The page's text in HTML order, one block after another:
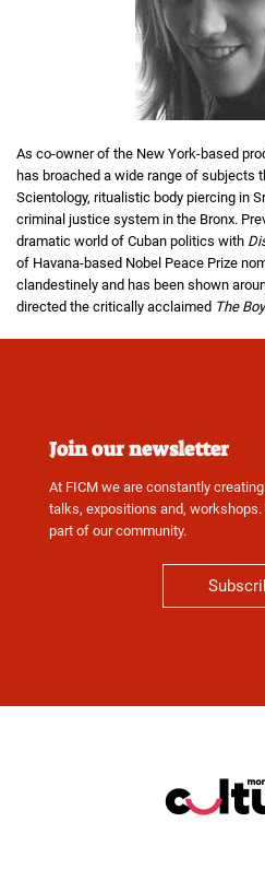
As co-owner of the New York-based
has broached a wide range of subjects
Scientology, ritualistic body piercing in
criminal justice system in the Bronx.
dramatic world of Cuban politics with
of Havana-based Nobel Peace Prize
clandestinely and has been shown
directed the critically acclaimed The
Join our newsletter
At FICM we are constantly
talks, expositions and,
part of our community.